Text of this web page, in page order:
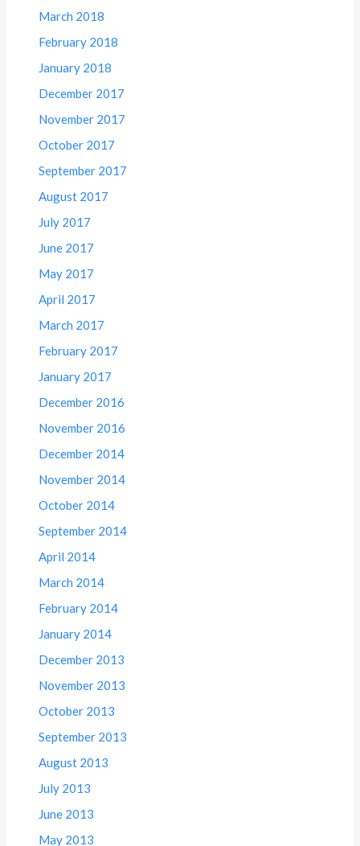
March 2018
February 2018
January 2018
December 2017
November 2017
October 2017
September 2017
August 2017
July 2017
June 2017
May 2017
April 2017
March 2017
February 2017
January 2017
December 2016
November 2016
December 2014
November 2014
October 2014
September 2014
April 2014
March 2014
February 2014
January 2014
December 2013
November 2013
October 2013
September 2013
August 2013
July 2013
June 2013
May 2013